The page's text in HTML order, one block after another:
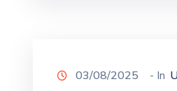
03/08/2025 - In